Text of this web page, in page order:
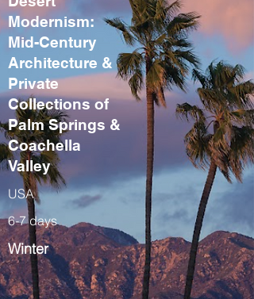
Modernism:
Mid-Century
Architecture &
Private
Collections of
Palm Springs &
Coachella
Valley
USA
6-7 days
Winter